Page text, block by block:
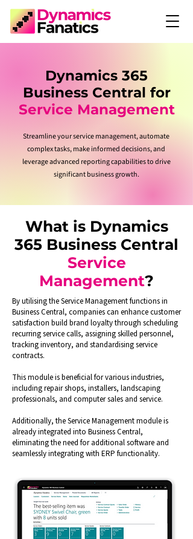
Dynamics 365
Business Central for
Service Management
Streamline your service management, automate
complex tasks, make informed decisions, and
leverage advanced reporting capabilities to drive
significant business growth.
What is Dynamics
365 Business Central
Service
Management?
By utilising the Service Management functions in
Business Central, companies can enhance customer
satisfaction build brand loyalty through scheduling
recurring service calls, assigning skilled personnel,
tracking inventory, and standardising service
contracts.
This module is beneficial for various industries,
including repair shops, installers, landscaping
professionals, and computer sales and service.
Additionally, the Service Management module is
already integrated into Business Central,
eliminating the need for additional software and
seamlessly integrating with ERP functionality.